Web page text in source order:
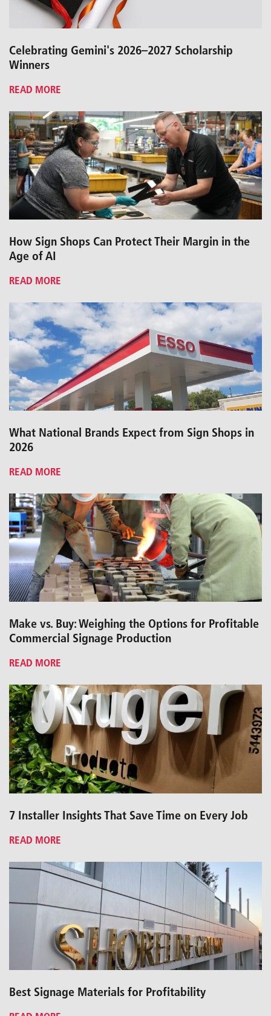
Celebrating Gemini's 2026–2027 Scholarship
Winners
READ MORE
How Sign Shops Can Protect Their Margin in the
Age of AI
READ MORE
What National Brands Expect from Sign Shops in
2026
READ MORE
Make vs. Buy: Weighing the Options for Profitable
Commercial Signage Production
READ MORE
7 Installer Insights That Save Time on Every Job
READ MORE
Best Signage Materials for Profitability